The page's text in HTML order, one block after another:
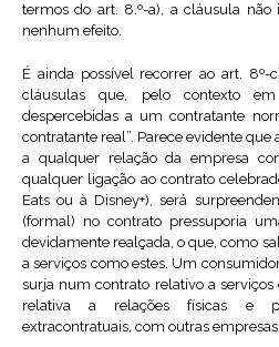
termos do art. 8.º-a), a cláusula
nenhum efeito.
É ainda possível recorrer ao art. 8º-
cláusulas que, pelo contexto
despercebidas a um contratante
contratante real”. Parece evidente
a qualquer relação da empresa
qualquer ligação ao contrato
Eats ou à Disney+), será
(formal) no contrato pressuporia
devidamente realçada, o que, como
a serviços como estes. Um
surja num contrato relativo a
relativa a relações físicas e
extracontratuais, com outras